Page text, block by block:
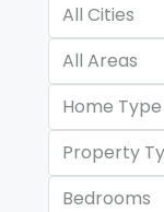
All Cities
All Areas
Home Type
Property
Bedrooms